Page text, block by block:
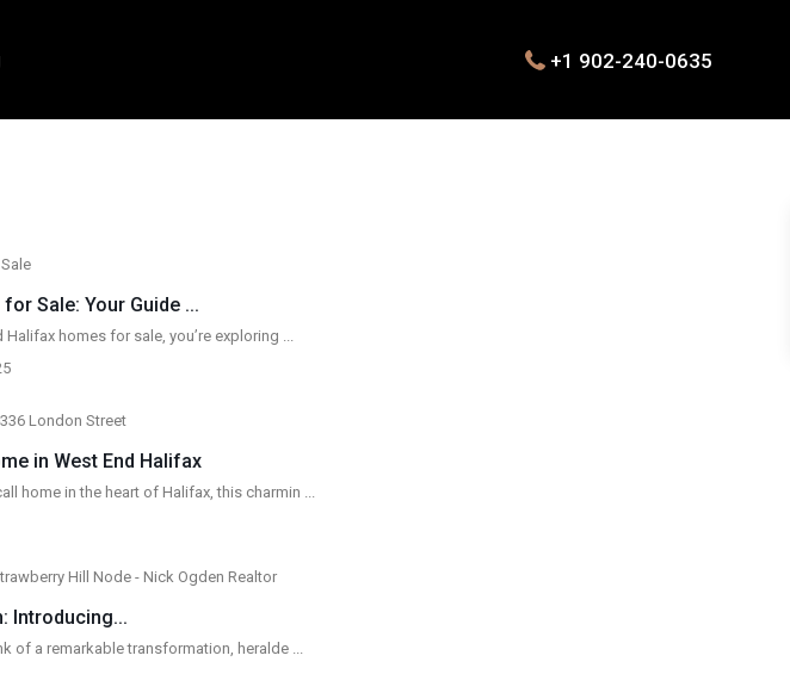
+1 902-240-0635
Sale: Your Guide ...
Halifax homes for sale, you’re exploring ...
in West End Halifax
home in the heart of Halifax, this charmin ...
Introducing...
of a remarkable transformation, heralde ...